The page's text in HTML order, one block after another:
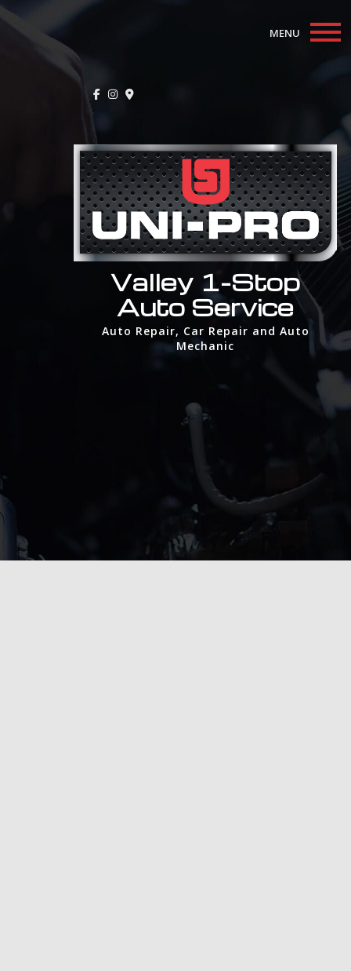
MENU
Auto Repair Services
F.A.Q.
Contact
Valley 1-Stop
Auto Service
Auto Repair, Car Repair and Auto
Mechanic